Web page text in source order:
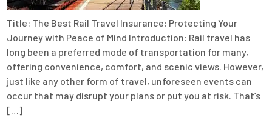
Title: The Best Rail Travel Insurance: Protecting Your
Journey with Peace of Mind Introduction: Rail travel has
long been a preferred mode of transportation for many,
offering convenience, comfort, and scenic views. However,
just like any other form of travel, unforeseen events can
occur that may disrupt your plans or put you at risk. That’s
[…]